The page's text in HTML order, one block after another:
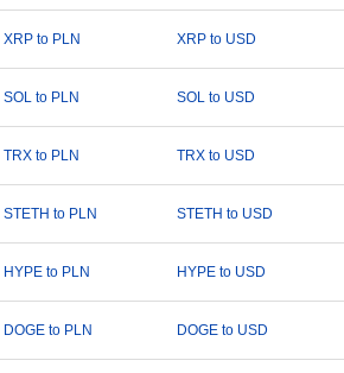
XRP to PLN XRP to USD
SOL to PLN SOL to USD
TRX to PLN TRX to USD
STETH to PLN STETH to USD
HYPE to PLN HYPE to USD
DOGE to PLN DOGE to USD